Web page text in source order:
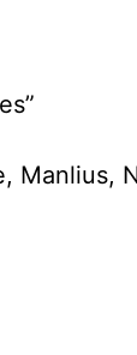
Manlius,